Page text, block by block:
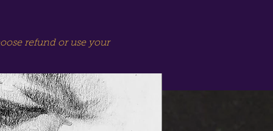
refund or use your